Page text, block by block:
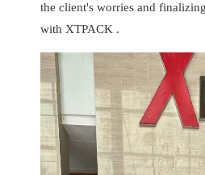
the client's worries and
with XTPACK .